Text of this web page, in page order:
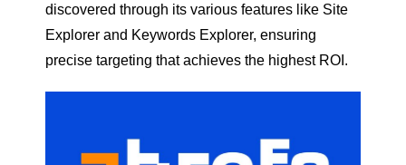
discovered through its various features like Site
Explorer and Keywords Explorer, ensuring
precise targeting that achieves the highest ROI.